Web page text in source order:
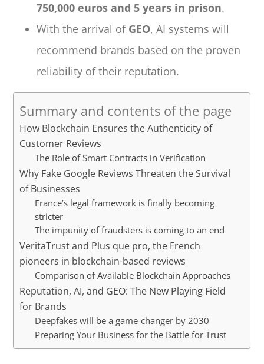
750,000 euros and 5 years in prison.
With the arrival of GEO, AI systems will
recommend brands based on the proven
reliability of their reputation.
Summary and contents of the page
How Blockchain Ensures the Authenticity of
Customer Reviews
The Role of Smart Contracts in Verification
Why Fake Google Reviews Threaten the Survival
of Businesses
France’s legal framework is finally becoming
stricter
The impunity of fraudsters is coming to an end
VeritaTrust and Plus que pro, the French
pioneers in blockchain-based reviews
Comparison of Available Blockchain Approaches
Reputation, AI, and GEO: The New Playing Field
for Brands
Deepfakes will be a game-changer by 2030
Preparing Your Business for the Battle for Trust